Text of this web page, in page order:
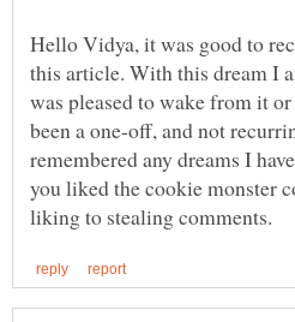
Hello Vidya, it was good to
this article. With this dream I
was pleased to wake from it
been a one-off, and not
remembered any dreams I
you liked the cookie monster